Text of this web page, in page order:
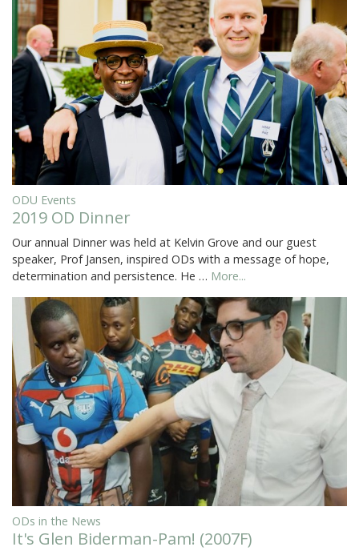
ODU Events
2019 OD Dinner
Our annual Dinner was held at Kelvin Grove and our guest
speaker, Prof Jansen, inspired ODs with a message of hope,
determination and persistence. He … More...
ODs in the News
It's Glen Biderman-Pam! (2007F)